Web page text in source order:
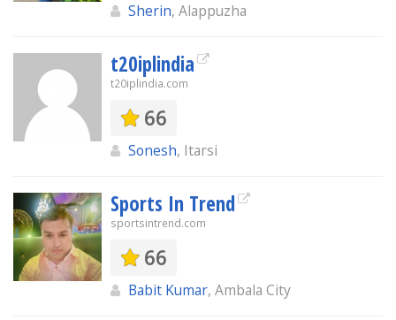
Sherin, Alappuzha
t20iplindia
t20iplindia.com
66
Sonesh, Itarsi
Sports In Trend
sportsintrend.com
66
Babit Kumar, Ambala City